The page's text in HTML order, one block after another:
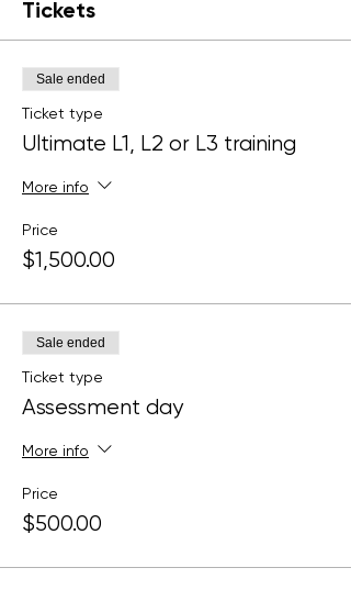
Tickets
Sale ended
Ticket type
Ultimate L1, L2 or L3 training
More info
Price
$1,500.00
Sale ended
Ticket type
Assessment day
More info
Price
$500.00